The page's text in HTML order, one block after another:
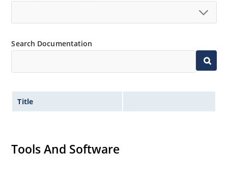
Search Documentation
Title
Tools And Software